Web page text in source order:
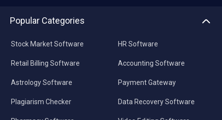
Popular Categories
Stock Market Software
Retail Billing Software
Astrology Software
Plagiarism Checker
HR Software
Accounting Software
Payment Gateway
Data Recovery Software